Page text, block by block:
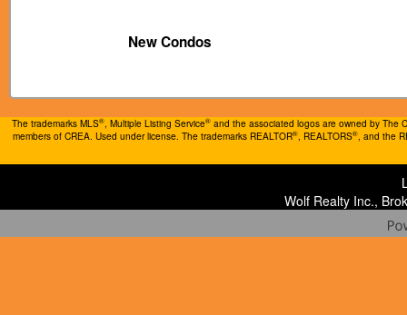
New Condos
The trademarks MLS®, Multiple Listing Service®and the associated logos are owned by The
members of CREA. Used under license. The trademarks REALTOR®, REALTORS®, and the
Wolf Realty Inc.,